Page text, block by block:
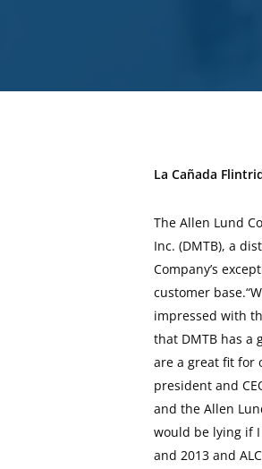
La Cañada
The Allen Lund
Inc. (DMTB), a
Company’s
customer
impressed with
that DMTB has a
are a great fit for
president and
and the Allen
would be lying if I
and 2013 and